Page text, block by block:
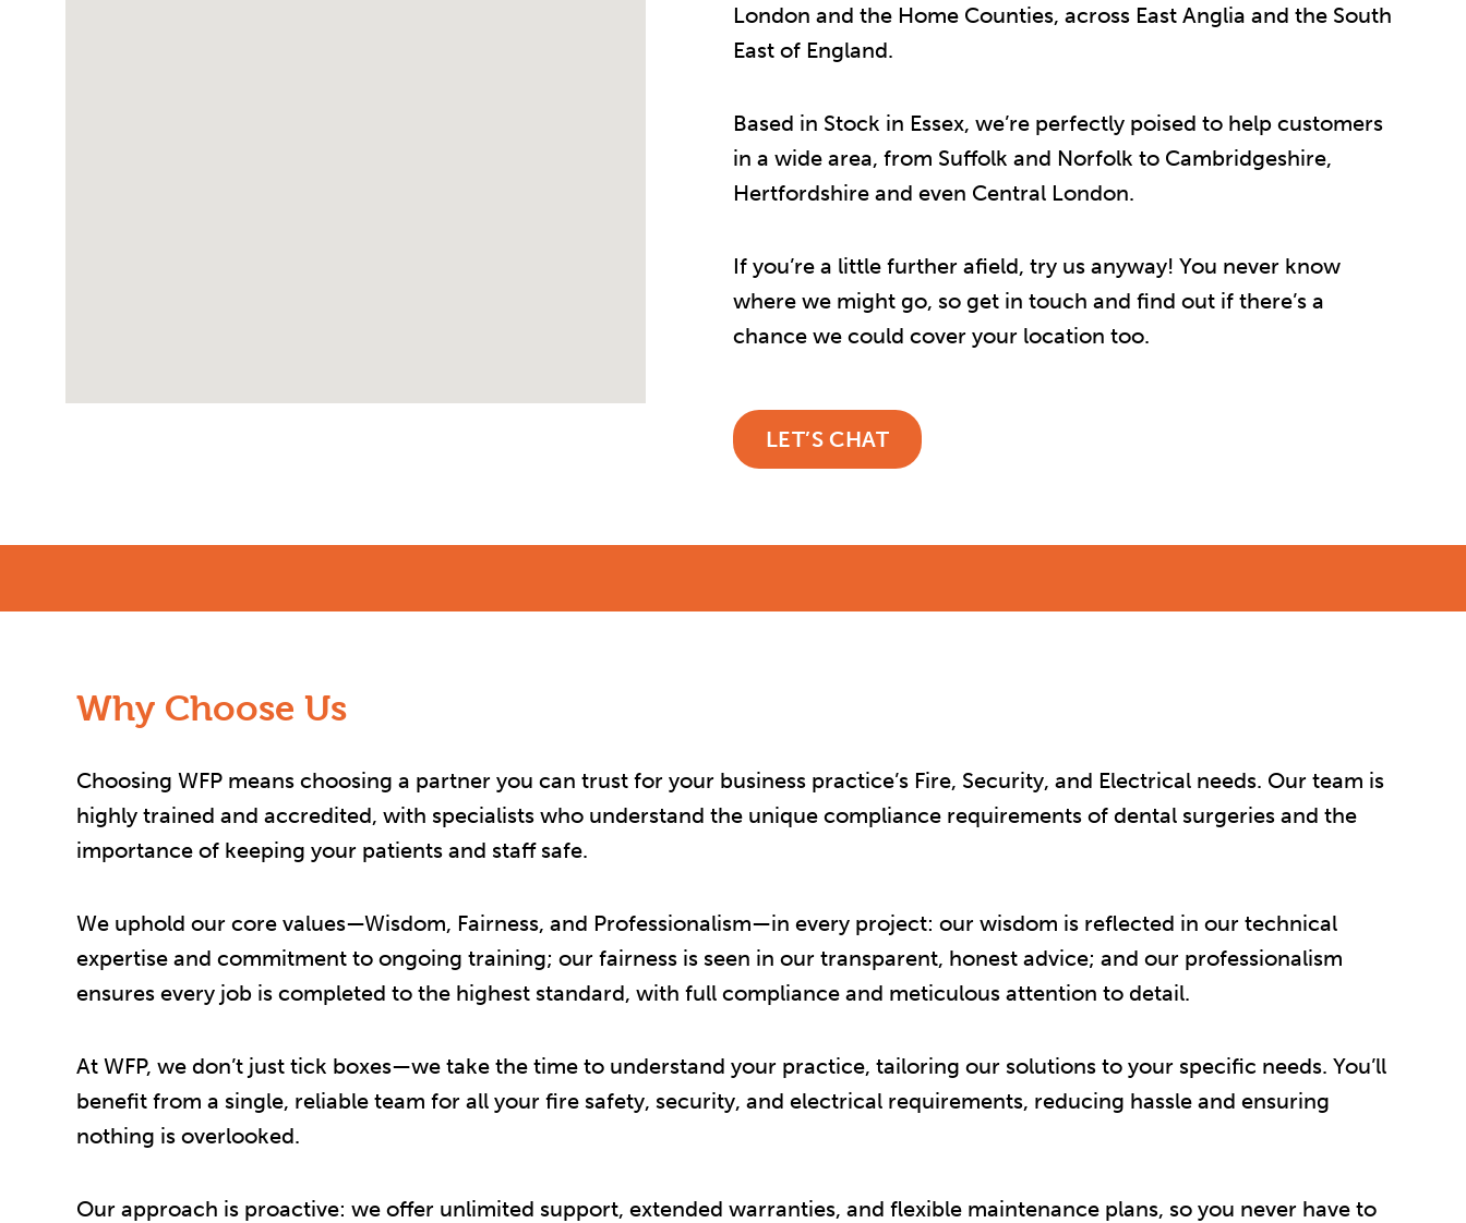
London and the Home Counties, across East Anglia and the South
East of England.
Based in Stock in Essex, we’re perfectly poised to help customers
in a wide area, from Suffolk and Norfolk to Cambridgeshire,
Hertfordshire and even Central London.
If you’re a little further afield, try us anyway! You never know
where we might go, so get in touch and find out if there’s a
chance we could cover your location too.
LET’S CHAT
Why Choose Us
Choosing WFP means choosing a partner you can trust for your business practice’s Fire, Security, and Electrical needs. Our team is
highly trained and accredited, with specialists who understand the unique compliance requirements of dental surgeries and the
importance of keeping your patients and staff safe.
We uphold our core values—Wisdom, Fairness, and Professionalism—in every project: our wisdom is reflected in our technical
expertise and commitment to ongoing training; our fairness is seen in our transparent, honest advice; and our professionalism
ensures every job is completed to the highest standard, with full compliance and meticulous attention to detail.
At WFP, we don’t just tick boxes—we take the time to understand your practice, tailoring our solutions to your specific needs. You’ll
benefit from a single, reliable team for all your fire safety, security, and electrical requirements, reducing hassle and ensuring
nothing is overlooked.
Our approach is proactive: we offer unlimited support, extended warranties, and flexible maintenance plans, so you never have to